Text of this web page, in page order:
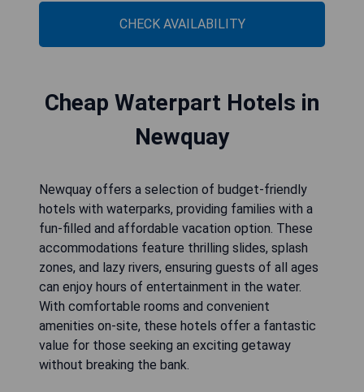
CHECK AVAILABILITY
Cheap Waterpart Hotels in
Newquay
Newquay offers a selection of budget-friendly
hotels with waterparks, providing families with a
fun-filled and affordable vacation option. These
accommodations feature thrilling slides, splash
zones, and lazy rivers, ensuring guests of all ages
can enjoy hours of entertainment in the water.
With comfortable rooms and convenient
amenities on-site, these hotels offer a fantastic
value for those seeking an exciting getaway
without breaking the bank.